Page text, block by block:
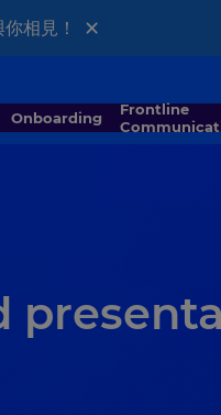
相見！ ×
Onboarding
Frontline